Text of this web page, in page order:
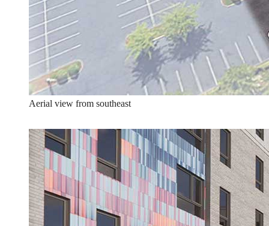
Aerial view from southeast